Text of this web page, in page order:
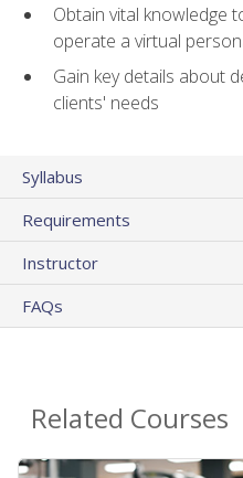
Obtain vital knowledge
operate a virtual
Gain key details about
clients' needs
Syllabus
Requirements
Instructor
FAQs
Related Courses